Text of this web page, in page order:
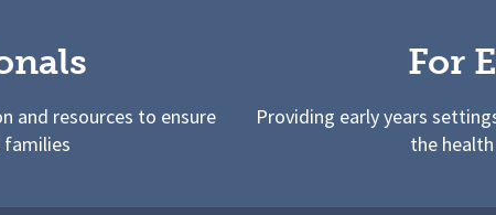
and resources to ensure
For
Providing early years
the